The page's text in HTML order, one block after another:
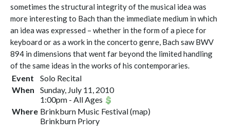
sometimes the structural integrity of the musical idea was
more interesting to Bach than the immediate medium in which
an idea was expressed – whether in the form of a piece for
keyboard or as a work in the concerto genre, Bach saw BWV
894 in dimensions that went far beyond the limited handling
of the same ideas in the works of his contemporaries.
Event
Solo Recital
When
Sunday, July 11, 2010
1:00pm - All Ages
Where Brinkburn Music Festival(map)
Brinkburn Priory